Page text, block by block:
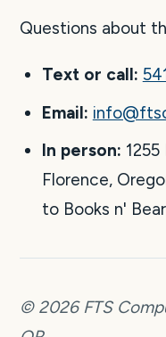
Questions about
Text or call:
Email:
In person:
Florence,
to Books n'
© 2026 FTS